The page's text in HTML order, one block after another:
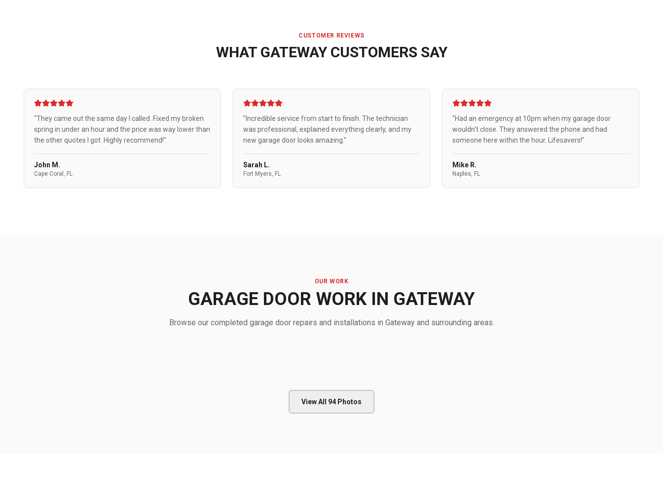
CUSTOMER REVIEWS
WHAT GATEWAYCUSTOMERS SAY
"They came out the same day I called. Fixed my broken
spring in under an hour and the price was way lower than
the other quotes I got. Highly recommend!"
John M.
Cape Coral, FL
"Incredible service from start to finish. The technician
was professional, explained everything clearly, and my
new garage door looks amazing."
Sarah L.
Fort Myers, FL
"Had an emergency at 10pm when my garage door
wouldn't close. They answered the phone and had
someone here within the hour. Lifesavers!"
Mike R.
Naples, FL
OUR WORK
GARAGE DOOR WORK IN GATEWAY
Browse our completed garage door repairs and installations in Gateway and surrounding areas.
View All 94 Photos